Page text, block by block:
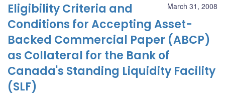
March 31, 2008
Eligibility Criteria and
Conditions for Accepting Asset-
Backed Commercial Paper (ABCP)
as Collateral for the Bank of
Canada's Standing Liquidity Facility
(SLF)